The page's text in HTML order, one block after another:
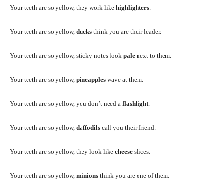
Your teeth are so yellow, they work like highlighters
Your teeth are so yellow, ducks think you are their leader.
Your teeth are so yellow, sticky notes look pale next to them.
Your teeth are so yellow, pineapples wave at them.
Your teeth are so yellow, you don’t need a flashlight
Your teeth are so yellow, daffodils call you their friend.
Your teeth are so yellow, they look like cheese slices.
Your teeth are so yellow, minions think you are one of them.